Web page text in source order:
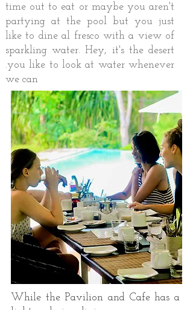
time out to eat or maybe you aren't
partying at the pool but you just
like to dine al fresco with a view of
sparkling water. Hey, it's the desert
.you like to look at water whenever
we can
While the Pavilion and Cafe has a